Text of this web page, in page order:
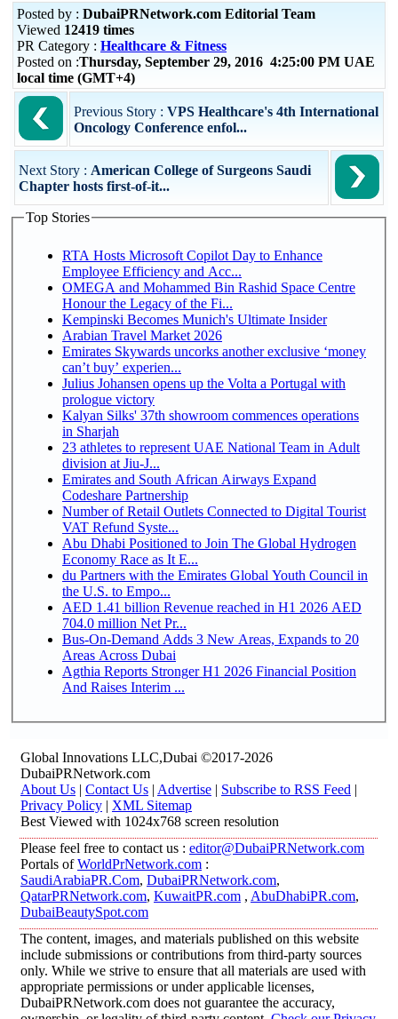
Posted by : DubaiPRNetwork.com Editorial Team
Viewed 12419 times
PR Category : Healthcare & Fitness
Posted on :Thursday, September 29, 2016 4:25:00 PM UAE
local time (GMT+4)
Previous Story : VPS Healthcare's 4th International
Oncology Conference enfol...
Next Story : American College of Surgeons Saudi
Chapter hosts first-of-it...
Top Stories
RTA Hosts Microsoft Copilot Day to Enhance
Employee Efficiency and Acc...
OMEGA and Mohammed Bin Rashid Space Centre
Honour the Legacy of the Fi...
Kempinski Becomes Munich's Ultimate Insider
Arabian Travel Market 2026
Emirates Skywards uncorks another exclusive ‘money
can’t buy’ experien...
Julius Johansen opens up the Volta a Portugal with
prologue victory
Kalyan Silks' 37th showroom commences operations
in Sharjah
23 athletes to represent UAE National Team in Adult
division at Jiu-J...
Emirates and South African Airways Expand
Codeshare Partnership
Number of Retail Outlets Connected to Digital Tourist
VAT Refund Syste...
Abu Dhabi Positioned to Join The Global Hydrogen
Economy Race as It E...
du Partners with the Emirates Global Youth Council in
the U.S. to Empo...
AED 1.41 billion Revenue reached in H1 2026 AED
704.0 million Net Pr...
Bus-On-Demand Adds 3 New Areas, Expands to 20
Areas Across Dubai
Agthia Reports Stronger H1 2026 Financial Position
And Raises Interim ...
Global Innovations LLC,Dubai ©2017-2026
DubaiPRNetwork.com
About Us | Contact Us | Advertise | Subscribe to RSS Feed |
Privacy Policy | XML Sitemap
Best Viewed with 1024x768 screen resolution
Please feel free to contact us : editor@DubaiPRNetwork.com
Portals ofWorldPrNetwork.com :
SaudiArabiaPR.Com, DubaiPRNetwork.com,
QatarPRNetwork.com, KuwaitPR.com , AbuDhabiPR.com,
DubaiBeautySpot.com
The content, images, and materials published on this website
include submissions or contributions from third-party sources
only. While we strive to ensure that all materials are used with
appropriate permissions or under applicable licenses,
DubaiPRNetwork.com does not guarantee the accuracy,